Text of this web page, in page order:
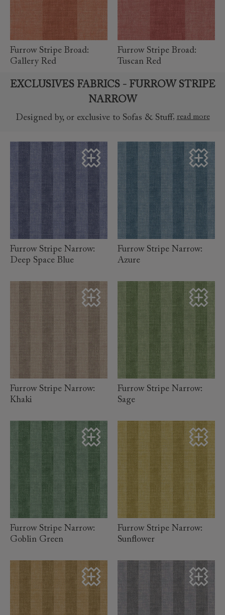
read more
Furrow Stripe Broad:
Gallery Red
read more
Furrow Stripe Broad:
Tuscan Red
EXCLUSIVES FABRICS - FURROW STRIPE
NARROW
Designed by, or exclusive to Sofas & Stuff, read more
read more
Furrow Stripe Narrow:
Deep Space Blue
read more
Furrow Stripe Narrow:
Azure
read more
Furrow Stripe Narrow:
Khaki
read more
Furrow Stripe Narrow:
Sage
read more
Furrow Stripe Narrow:
Goblin Green
read more
Furrow Stripe Narrow:
Sunflower